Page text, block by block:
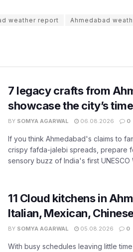
weather report
Ahmedabad
7 legacy crafts from
showcase the city’s
BY SOMYA AGARWAL 06.08.2026 0
If you think Ahmedabad's claims to
crispy fafda-jalebi spreads, prepare
sensory buzz of India's first UNESCO
11 Cloud kitchens in
Italian, Mexican,
BY SOMYA AGARWAL 05.08.2026 0
With busy schedules leaving little